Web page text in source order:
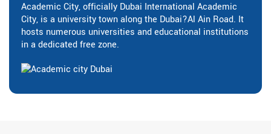
Academic City, officially Dubai International Academic
City, is a university town along the Dubai?Al Ain Road. It
hosts numerous universities and educational institutions
in a dedicated free zone.